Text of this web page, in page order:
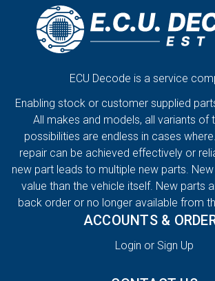
ECU Decode is a service
Enabling stock or customer supplied
All makes and models, all variants of
possibilities are endless in cases
repair can be achieved effectively or
new part leads to multiple new parts.
value than the vehicle itself. New parts
back order or no longer available from
ACCOUNTS &
Login or Sign Up